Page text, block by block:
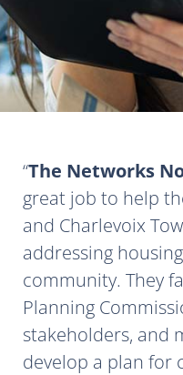
The Networks
great job to help
and Charlevoix
addressing
community. They
Planning
stakeholders, and
develop a plan for